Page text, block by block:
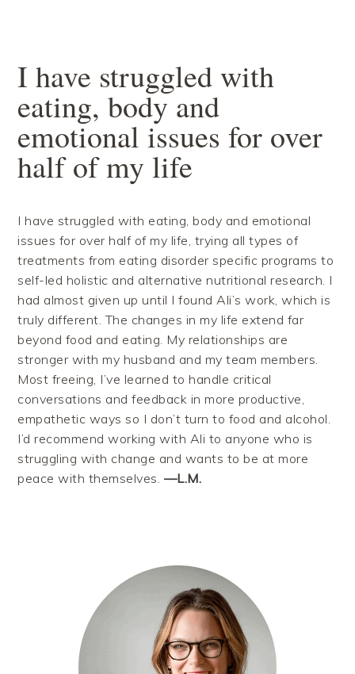
I have struggled with
eating, body and
emotional issues for over
half of my life
I have struggled with eating, body and emotional
issues for over half of my life, trying all types of
treatments from eating disorder specific programs to
self-led holistic and alternative nutritional research. I
had almost given up until I found Ali’s work, which is
truly different. The changes in my life extend far
beyond food and eating. My relationships are
stronger with my husband and my team members.
Most freeing, I’ve learned to handle critical
conversations and feedback in more productive,
empathetic ways so I don’t turn to food and alcohol.
I’d recommend working with Ali to anyone who is
struggling with change and wants to be at more
peace with themselves. —L.M.